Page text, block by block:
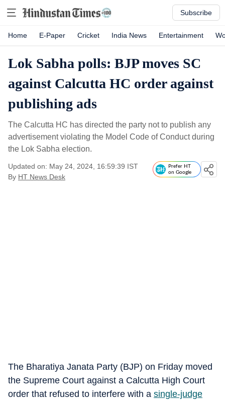
Subscribe
Home E-Paper Cricket India News Entertainment
Lok Sabha polls: BJP moves SC
against Calcutta HC order against
publishing ads
The Calcutta HC has directed the party not to publish any
advertisement violating the Model Code of Conduct during
the Lok Sabha election.
Updated on: May 24, 2024, 16:59:39 IST
By HT News Desk
Prefer HT
on Google
The Bharatiya Janata Party (BJP) on Friday moved
the Supreme Court against a Calcutta High Court
order that refused to interfere with a single-judge